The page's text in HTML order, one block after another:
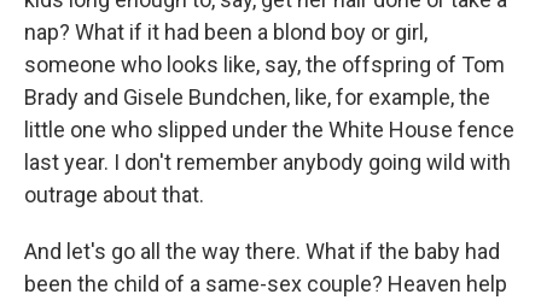
nap? What if it had been a blond boy or girl,
someone who looks like, say, the offspring of Tom
Brady and Gisele Bundchen, like, for example, the
little one who slipped under the White House fence
last year. I don't remember anybody going wild with
outrage about that.
And let's go all the way there. What if the baby had
been the child of a same-sex couple? Heaven help